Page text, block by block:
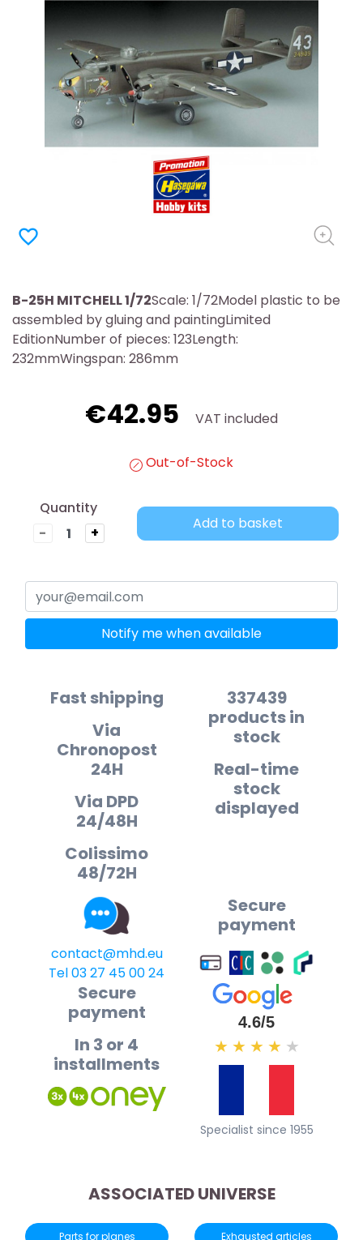
favorite_border
B-25H MITCHELL 1/72Scale: 1/72Model plastic to be
assembled by gluing and paintingLimited
EditionNumber of pieces: 123Length:
232mmWingspan: 286mm
€42.95 VAT included
Out-of-Stock
Quantity
-
+
Add to basket
Notify me when available
Fast shipping
Via
Chronopost
24H
Via DPD
24/48H
Colissimo
48/72H
337439
products in
stock
Real-time
stock
displayed
contact@mhd.eu
Tel 03 27 45 00 24
Secure
payment
Secure
payment
In 3 or 4
installments
4.6/5
★ ★ ★ ★ ★
Specialist since 1955
ASSOCIATED UNIVERSE
Parts for planes Exhausted articles